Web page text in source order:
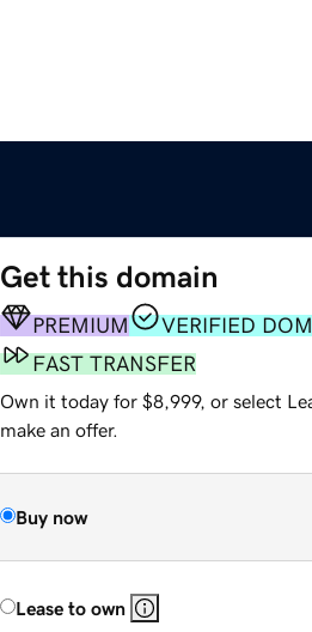
Get this domain
PREMIUM
VERIFIED
FAST TRANSFER
Own it today for $8,999, or select
make an offer.
Buy now
Lease to own